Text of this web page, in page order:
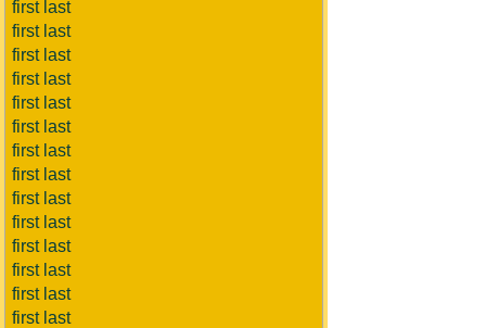
first last
first last
first last
first last
first last
first last
first last
first last
first last
first last
first last
first last
first last
first last